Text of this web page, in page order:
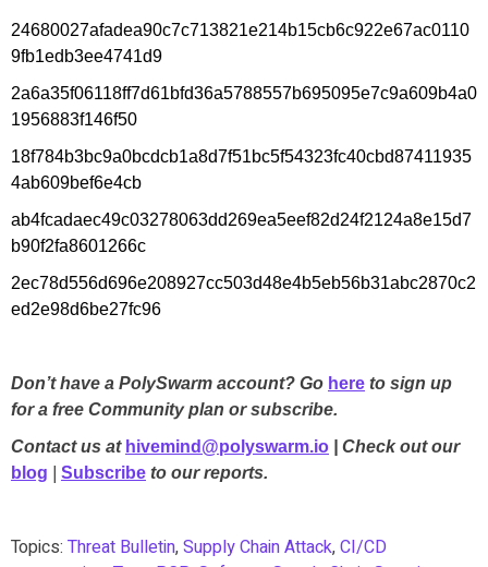
24680027afadea90c7c713821e214b15cb6c922e67ac0110
9fb1edb3ee4741d9
2a6a35f06118ff7d61bfd36a5788557b695095e7c9a609b4a0
1956883f146f50
18f784b3bc9a0bcdcb1a8d7f51bc5f54323fc40cbd87411935
4ab609bef6e4cb
ab4fcadaec49c03278063dd269ea5eef82d24f2124a8e15d7
b90f2fa8601266c
2ec78d556d696e208927cc503d48e4b5eb56b31abc2870c2
ed2e98d6be27fc96
Don’t have a PolySwarm account? Go here to sign up
for a free Community plan or subscribe.
Contact us at hivemind@polyswarm.io
| Check out our
blog
Subscribe to our reports.
Topics: Threat Bulletin,Supply Chain Attack,CI/CD